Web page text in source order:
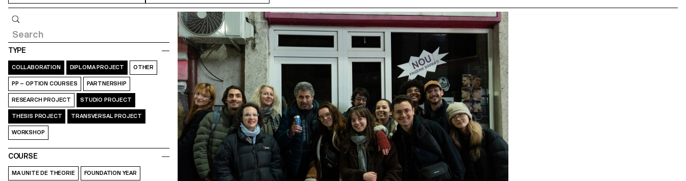
TYPE
COLLABORATION DIPLOMA PROJECT OTHER
PP – OPTION COURSES PARTNERSHIP
RESEARCH PROJECT STUDIO PROJECT
THESIS PROJECT TRANSVERSAL PROJECT
WORKSHOP
COURSE
MA UNITE DE THEORIE FOUNDATION YEAR